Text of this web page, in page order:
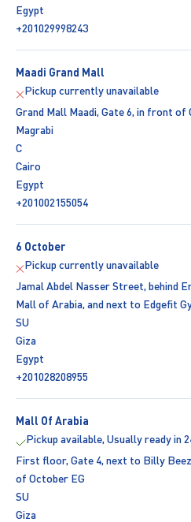
Egypt
+201029998243
Maadi Grand Mall
Pickup currently unavailable
Grand Mall Maadi, Gate 6, in front
Magrabi
C
Cairo
Egypt
+201002155054
6 October
Pickup currently unavailable
Jamal Abdel Nasser Street, behind
Mall of Arabia, and next to Edgefit
SU
Giza
Egypt
+201028208955
Mall Of Arabia
Pickup available, Usually ready in
First floor, Gate 4, next to Billy
of October EG
SU
Giza